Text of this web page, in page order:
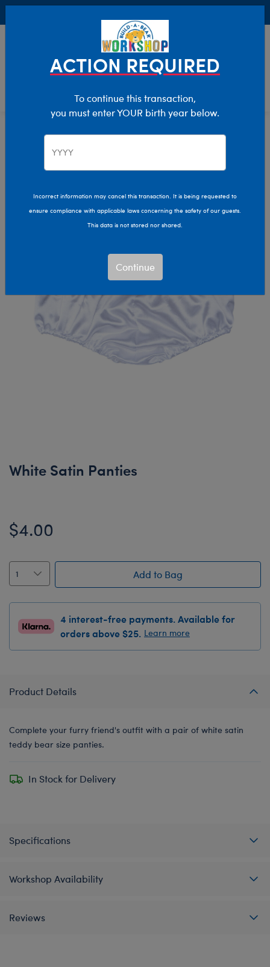
Clothing & Accessories Stuffed Animal Clothing
Bear Underwear
White Satin Panties
$4.00
Add to Bag
4 interest-free payments. Available for
orders above $25. Learn more
Product Details
Complete your furry friend's outfit with a pair of white satin
teddy bear size panties.
In Stock for Delivery
Specifications
Workshop Availability
Reviews
ACTION REQUIRED
To continue this transaction,
you must enter YOUR birth year below.
Incorrect information may cancel this transaction. It is being requested to
ensure compliance with applicable laws concerning the safety of our guests.
This data is not stored nor shared.
Continue